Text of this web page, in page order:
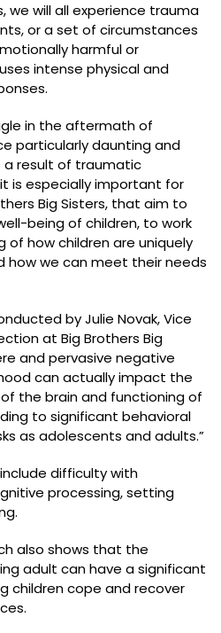
we will all experience trauma
or a set of circumstances
harmful or
intense physical and
in the aftermath of
particularly daunting and
result of traumatic
is especially important for
Big Sisters, that aim to
being of children, to work
of how children are uniquely
we can meet their needs
by Julie Novak, Vice
at Big Brothers Big
and pervasive negative
can actually impact the
the brain and functioning of
to significant behavioral
as adolescents and adults.”
difficulty with
processing, setting
also shows that the
adult can have a significant
children cope and recover